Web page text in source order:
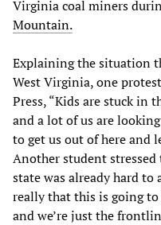
Virginia coal miners
Mountain.
Explaining the situation
West Virginia, one
Press, “Kids are stuck in
and a lot of us are
to get us out of here and
Another student
state was already hard to
really that this is going
and we’re just the